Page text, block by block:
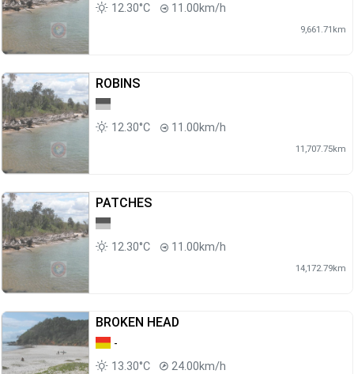
12.30°C 11.00km/h
9,661.71km
ROBINS
12.30°C 11.00km/h
11,707.75km
PATCHES
12.30°C 11.00km/h
14,172.79km
BROKEN HEAD
-
13.30°C
24.00km/h